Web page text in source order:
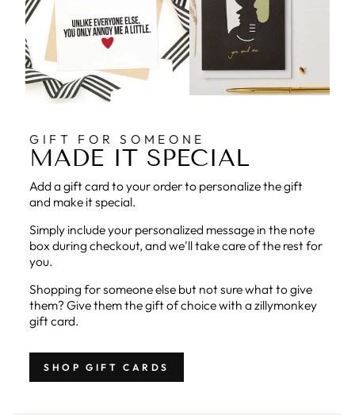
GIFT FOR SOMEONE
MADE IT SPECIAL
Add a gift card to your order to personalize the gift
and make it special.
Simply include your personalized message in the note
box during checkout, and we'll take care of the rest for
you.
Shopping for someone else but not sure what to give
them? Give them the gift of choice with a zillymonkey
gift card.
SHOP GIFT CARDS